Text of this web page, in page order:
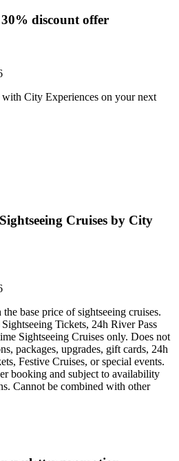
discount offer
City Experiences on your next
Cruises by City
base price of sightseeing cruises.
Tickets, 24h River Pass
Sightseeing Cruises only. Does not
packages, upgrades, gift cards, 24h
Festive Cruises, or special events.
booking and subject to availability
Cannot be combined with other